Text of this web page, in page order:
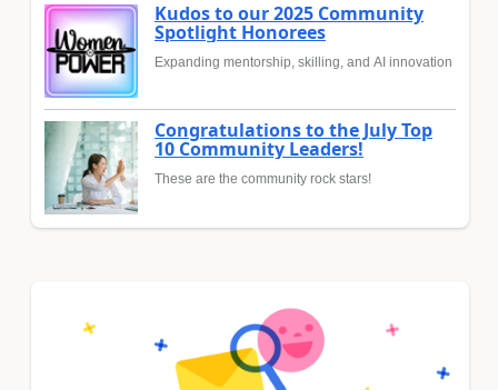
Kudos to our 2025 Community
Spotlight Honorees
Expanding mentorship, skilling, and AI innovation
Congratulations to the July Top
10 Community Leaders!
These are the community rock stars!